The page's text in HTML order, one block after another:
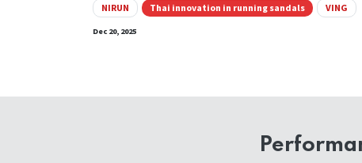
NIRUN Thai innovation in running sandals VING
Dec 20, 2025